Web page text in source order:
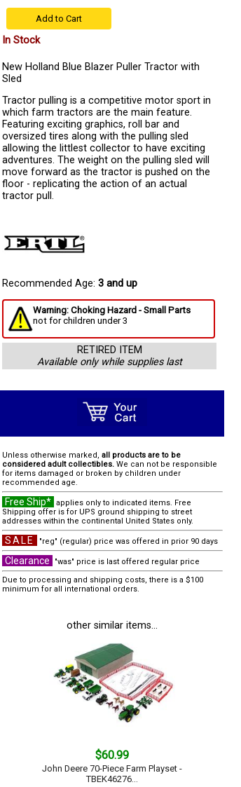
Add to Cart
In Stock
New Holland Blue Blazer Puller Tractor with
Sled
Tractor pulling is a competitive motor sport in
which farm tractors are the main feature.
Featuring exciting graphics, roll bar and
oversized tires along with the pulling sled
allowing the littlest collector to have exciting
adventures. The weight on the pulling sled will
move forward as the tractor is pushed on the
floor - replicating the action of an actual
tractor pull.
Recommended Age: 3 and up
Warning: Choking Hazard - Small Parts
not for children under 3
RETIRED ITEM
Available only while supplies last
Unless otherwise marked, all products are to be
considered adult collectibles. We can not be responsible
for items damaged or broken by children under
recommended age.
Free Ship* applies only to indicated items. Free
Shipping offer is for UPS ground shipping to street
addresses within the continental United States only.
SALE "reg" (regular) price was offered in prior 90 days
Clearance
"was" price is last offered regular price
Due to processing and shipping costs, there is a $100
minimum for all international orders.
other similar items...
$60.99
John Deere 70-Piece Farm Playset -
TBEK46276...